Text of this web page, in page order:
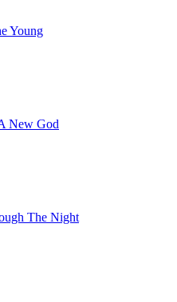
Young
New God
The Night